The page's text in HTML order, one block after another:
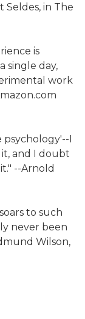
in The
is
single day,
work
I
and I doubt
--Arnold
to such
never been
Wilson,